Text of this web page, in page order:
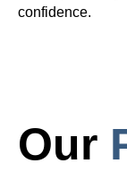
confidence.
Our